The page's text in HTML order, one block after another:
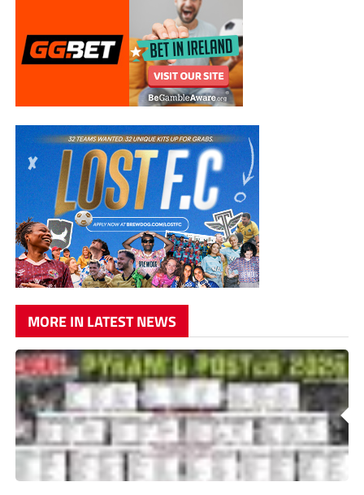
MORE IN LATEST NEWS